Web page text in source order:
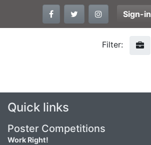
Sign-in
Filter:
Quick links
Poster Competitions
Work Right!